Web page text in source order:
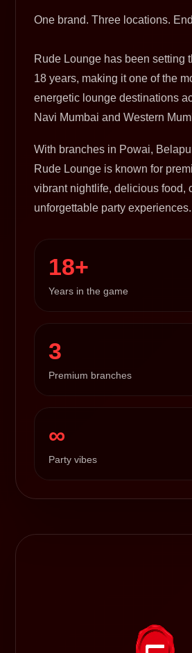
One brand. Three locations.
Rude Lounge has been setting
18 years, making it one of the
energetic lounge destinations
Navi Mumbai and Western
With branches in Powai,
Rude Lounge is known for
vibrant nightlife, delicious food,
unforgettable party experiences.
18+
Years in the game
3
Premium branches
∞
Party vibes